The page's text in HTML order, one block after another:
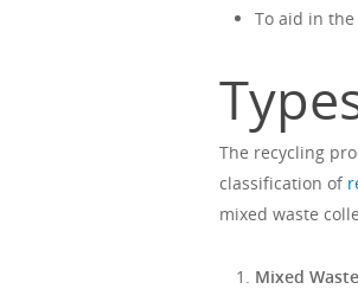
To aid in
The recycling
classification of
mixed waste
Mixed